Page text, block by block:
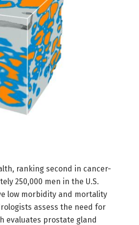
ranking second in cancer-
250,000 men in the U.S.
low morbidity and mortality
assess the need for
evaluates prostate gland